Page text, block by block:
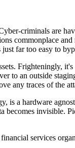
criminals are
commonplace
far too easy to
Frighteningly,
to an outside
any traces of the
is a hardware
invisible.
services